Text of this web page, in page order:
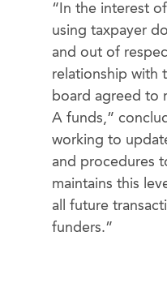
“In the interest
using taxpayer
and out of
relationship with
board agreed to
A funds,”
working to
and procedures
maintains this
all future
funders.”